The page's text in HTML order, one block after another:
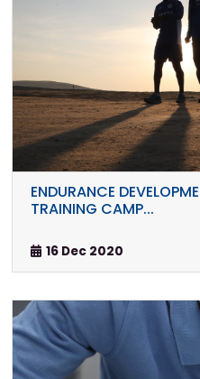
ENDURANCE
TRAINING CAMP...
16 Dec 2020